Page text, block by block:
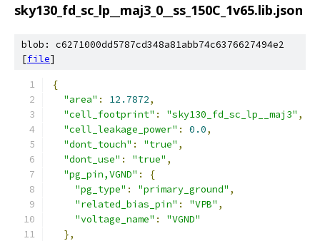
sky130_fd_sc_lp__maj3_0__ss_150C_1v65.lib.json
blob: c6271000dd5787cd348a81abb74c6376627494e2
[file]
{
"area" : 12.7872,
"cell_footprint" : "sky130_fd_sc_lp__maj3" ,
"cell_leakage_power" : 0.0,
"dont_touch" : "true" ,
"dont_use" : "true" ,
"pg_pin,VGND" :
{
"pg_type" : "primary_ground" ,
"related_bias_pin" : "VPB" ,
"voltage_name" :
"VGND"
},